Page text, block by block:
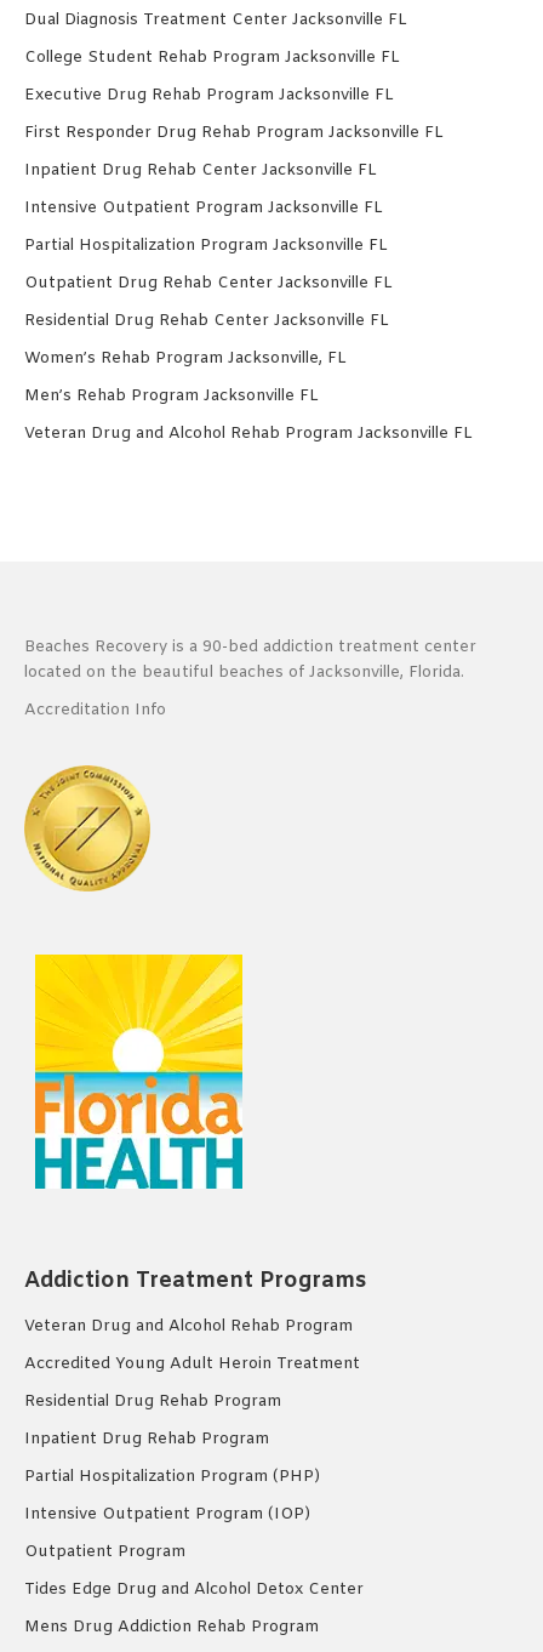
Dual Diagnosis Treatment Center Jacksonville FL
College Student Rehab Program Jacksonville FL
Executive Drug Rehab Program Jacksonville FL
First Responder Drug Rehab Program Jacksonville FL
Inpatient Drug Rehab Center Jacksonville FL
Intensive Outpatient Program Jacksonville FL
Partial Hospitalization Program Jacksonville FL
Outpatient Drug Rehab Center Jacksonville FL
Residential Drug Rehab Center Jacksonville FL
Women’s Rehab Program Jacksonville, FL
Men’s Rehab Program Jacksonville FL
Veteran Drug and Alcohol Rehab Program Jacksonville FL
Beaches Recovery is a 90-bed addiction treatment center
located on the beautiful beaches of Jacksonville, Florida.
Accreditation Info
Addiction Treatment Programs
Veteran Drug and Alcohol Rehab Program
Accredited Young Adult Heroin Treatment
Residential Drug Rehab Program
Inpatient Drug Rehab Program
Partial Hospitalization Program (PHP)
Intensive Outpatient Program (IOP)
Outpatient Program
Tides Edge Drug and Alcohol Detox Center
Mens Drug Addiction Rehab Program